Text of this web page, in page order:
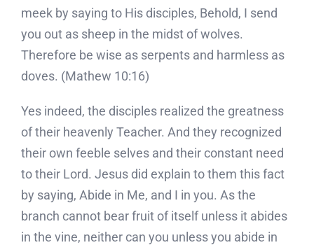
meek by saying to His disciples, Behold, I send
you out as sheep in the midst of wolves.
Therefore be wise as serpents and harmless as
doves. (Mathew 10:16)
Yes indeed, the disciples realized the greatness
of their heavenly Teacher. And they recognized
their own feeble selves and their constant need
to their Lord. Jesus did explain to them this fact
by saying, Abide in Me, and I in you. As the
branch cannot bear fruit of itself unless it abides
in the vine, neither can you unless you abide in